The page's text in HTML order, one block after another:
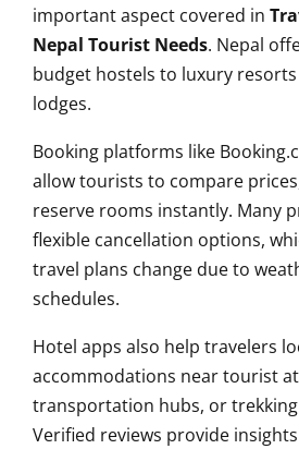
important aspect covered in
Nepal Tourist Needs. Nepal
budget hostels to luxury
lodges.
Booking platforms like
allow tourists to compare
reserve rooms instantly. Many
flexible cancellation options,
travel plans change due to
schedules.
Hotel apps also help travelers
accommodations near tourist
transportation hubs, or
Verified reviews provide